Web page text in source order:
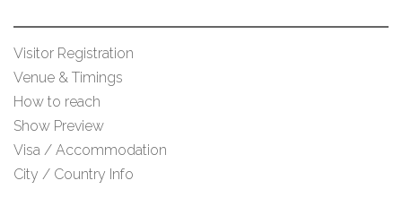
Visitor Registration
Venue & Timings
How to reach
Show Preview
Visa / Accommodation
City / Country Info